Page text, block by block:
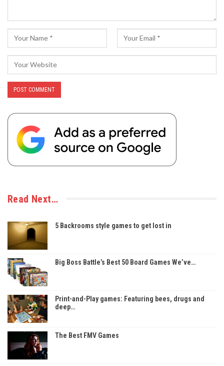
Read Next…
5 Backrooms style games to get lost in
Big Boss Battle’s Best 50 Board Games We’ve…
Print-and-Play games: Featuring bees, drugs and
deep…
The Best FMV Games